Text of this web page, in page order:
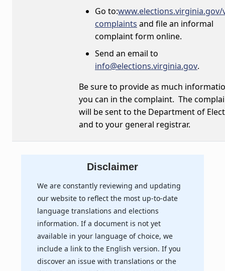
Go to:
complaints and file an informal
complaint form online.
Send an email to
info@elections.virginia.gov.
Be sure to provide as much
you can in the complaint. The
will be sent to the Department of
and to your general registrar.
Disclaimer
We are constantly reviewing and updating
our website to reflect the most up-to-date
language translations and elections
information. If a document is not yet
available in your language of choice, we
include a link to the English version. If you
discover an issue with translations or the